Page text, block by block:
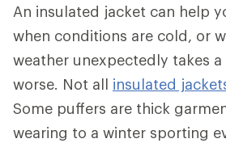
An insulated jacket can help
when conditions are cold, or
weather unexpectedly takes
worse. Not all insulated
Some puffers are thick
wearing to a winter sporting